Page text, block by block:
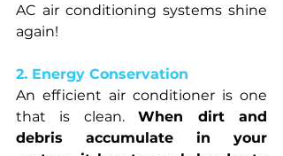
AC air conditioning systems shine
again!
2. Energy Conservation
An efficient air conditioner is one
that is clean. When dirt and
debris accumulate in your